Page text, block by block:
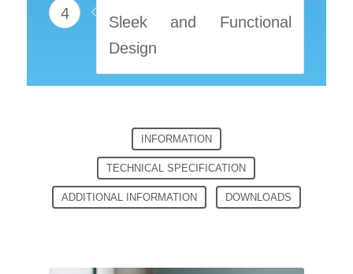
4
Sleek and Functional
Design
INFORMATION
TECHNICAL SPECIFICATION
ADDITIONAL INFORMATION DOWNLOADS